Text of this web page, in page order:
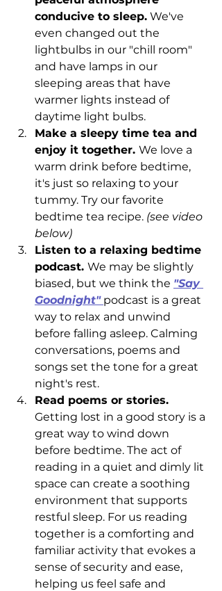
conducive to sleep. We've
even changed out the
lightbulbs in our "chill room"
and have lamps in our
sleeping areas that have
warmer lights instead of
daytime light bulbs.
Make a sleepy time tea and
enjoy it together. We love a
warm drink before bedtime,
it's just so relaxing to your
tummy. Try our favorite
bedtime tea recipe. (see video
below)
Listen to a relaxing bedtime
podcast. We may be slightly
biased, but we think the "Say
Goodnight" podcast is a great
way to relax and unwind
before falling asleep. Calming
conversations, poems and
songs set the tone for a great
night's rest.
Read poems or stories.
Getting lost in a good story is a
great way to wind down
before bedtime. The act of
reading in a quiet and dimly lit
space can create a soothing
environment that supports
restful sleep. For us reading
together is a comforting and
familiar activity that evokes a
sense of security and ease,
helping us feel safe and